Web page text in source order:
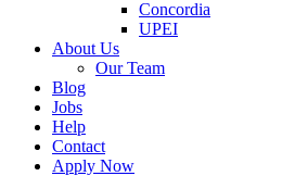
Concordia
UPEI
About Us
Our Team
Blog
Jobs
Help
Contact
Apply Now